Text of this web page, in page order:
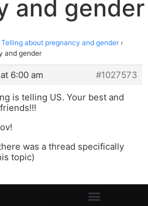
and gender
Telling about pregnancy and gender ›
and gender
6:00 am
#1027573
is telling US. Your best and
was a thread specifically
topic)